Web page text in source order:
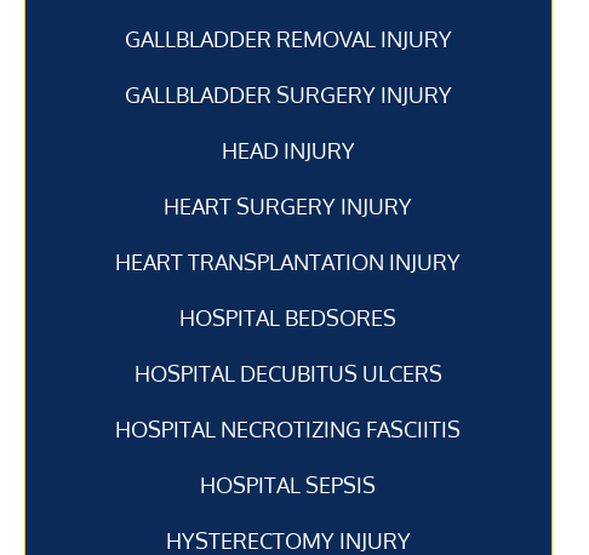
GALLBLADDER REMOVAL INJURY
GALLBLADDER SURGERY INJURY
HEAD INJURY
HEART SURGERY INJURY
HEART TRANSPLANTATION INJURY
HOSPITAL BEDSORES
HOSPITAL DECUBITUS ULCERS
HOSPITAL NECROTIZING FASCIITIS
HOSPITAL SEPSIS
HYSTERECTOMY INJURY